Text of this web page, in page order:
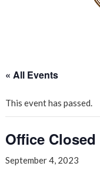
« All Events
This event has passed.
Office Closed
September 4, 2023